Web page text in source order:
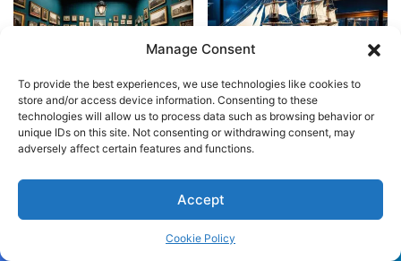
Manage Consent
To provide the best experiences, we use technologies like cookies to
store and/or access device information. Consenting to these
technologies will allow us to process data such as browsing behavior or
unique IDs on this site. Not consenting or withdrawing consent, may
adversely affect certain features and functions.
Accept
Cookie Policy
Unlock History at Sir John
Soane’s Museum London
April 20, 2024
Explore Maritime History at
London’s National Museum
April 20, 2024